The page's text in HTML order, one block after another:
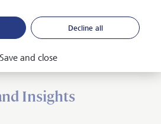
Insights
Decline all
Save and close